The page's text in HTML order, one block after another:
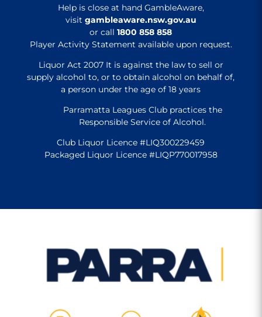
Help is close at hand GambleAware,
visit gambleaware.nsw.gov.au
or call1800 858 858
Player Activity Statement available upon request.
Liquor Act 2007 It is against the law to sell or
supply alcohol to, or to obtain alcohol on behalf of,
a person under the age of 18 years
Parramatta Leagues Club practices the
Responsible Service of Alcohol.
Club Liquor Licence #LIQ300229459
Packaged Liquor Licence #LIQP770017958